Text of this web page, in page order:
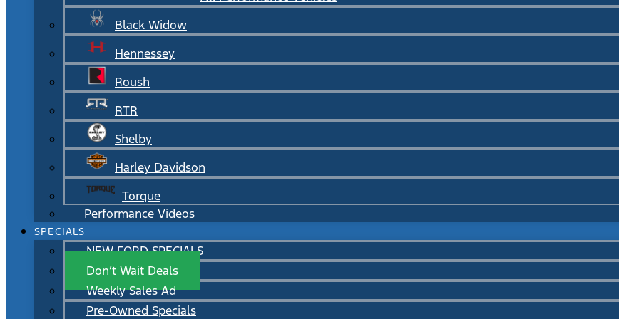
Black Widow
Hennessey
Roush
RTR
Shelby
Harley Davidson
Torque
Performance Videos
SPECIALS
NEW FORD SPECIALS
Don’t Wait Deals
Weekly Sales Ad
Pre-Owned Specials